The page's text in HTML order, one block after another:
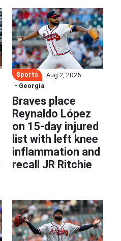
Sports
Aug 2, 2026
- Georgia
Braves place
Reynaldo López
on 15-day injured
list with left knee
inflammation and
recall JR Ritchie